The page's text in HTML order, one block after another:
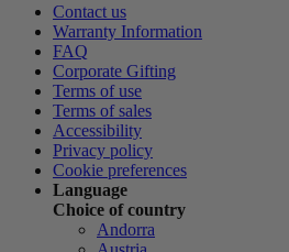
Contact us
Warranty Information
FAQ
Corporate Gifting
Terms of use
Terms of sales
Accessibility
Privacy policy
Cookie preferences
Language
Choice of country
Andorra